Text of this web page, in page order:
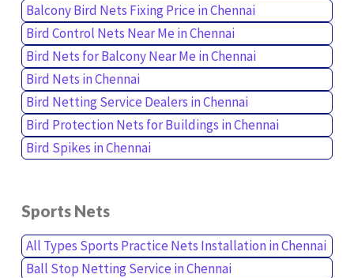
Balcony Bird Nets Fixing Price in Chennai
Bird Control Nets Near Me in Chennai
Bird Nets for Balcony Near Me in Chennai
Bird Nets in Chennai
Bird Netting Service Dealers in Chennai
Bird Protection Nets for Buildings in Chennai
Bird Spikes in Chennai
Sports Nets
All Types Sports Practice Nets Installation in Chennai
Ball Stop Netting Service in Chennai